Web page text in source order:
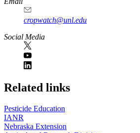
cropwatch@unl.edu
Social Media
https://
www.unl.edu
Related links
Pesticide Education
IANR
Nebraska Extension